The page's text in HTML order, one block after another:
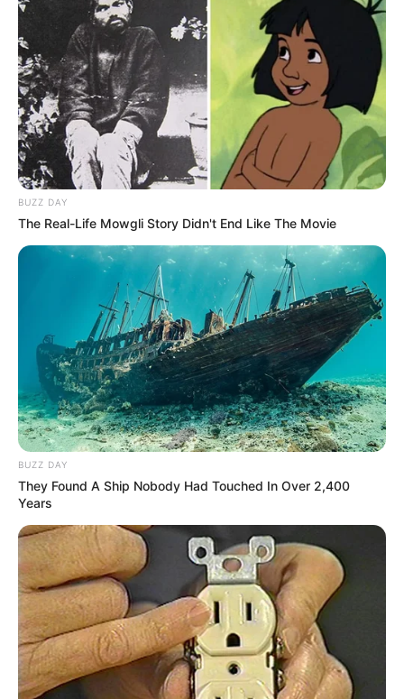
BUZZ DAY
The Real-Life Mowgli Story Didn't End Like The Movie
BUZZ DAY
They Found A Ship Nobody Had Touched In Over 2,400
Years